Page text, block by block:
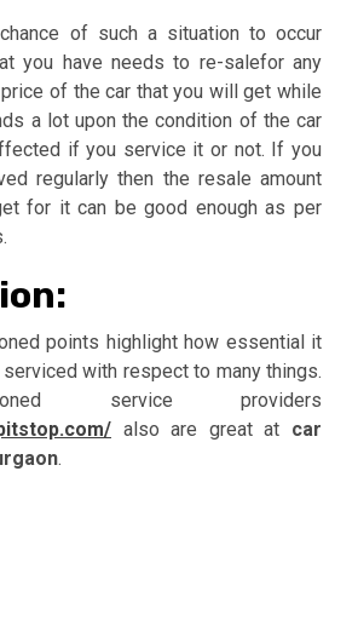
of such a situation to occur
you have needs to re-salefor any
of the car that you will get while
a lot upon the condition of the car
if you service it or not. If you
regularly then the resale amount
for it can be good enough as per
points highlight how essential it
with respect to many things.
service providers
also are great at car
.